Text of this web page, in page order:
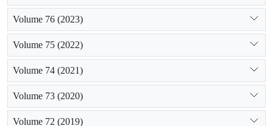
Volume 76 (2023)
Volume 75 (2022)
Volume 74 (2021)
Volume 73 (2020)
Volume 72 (2019)